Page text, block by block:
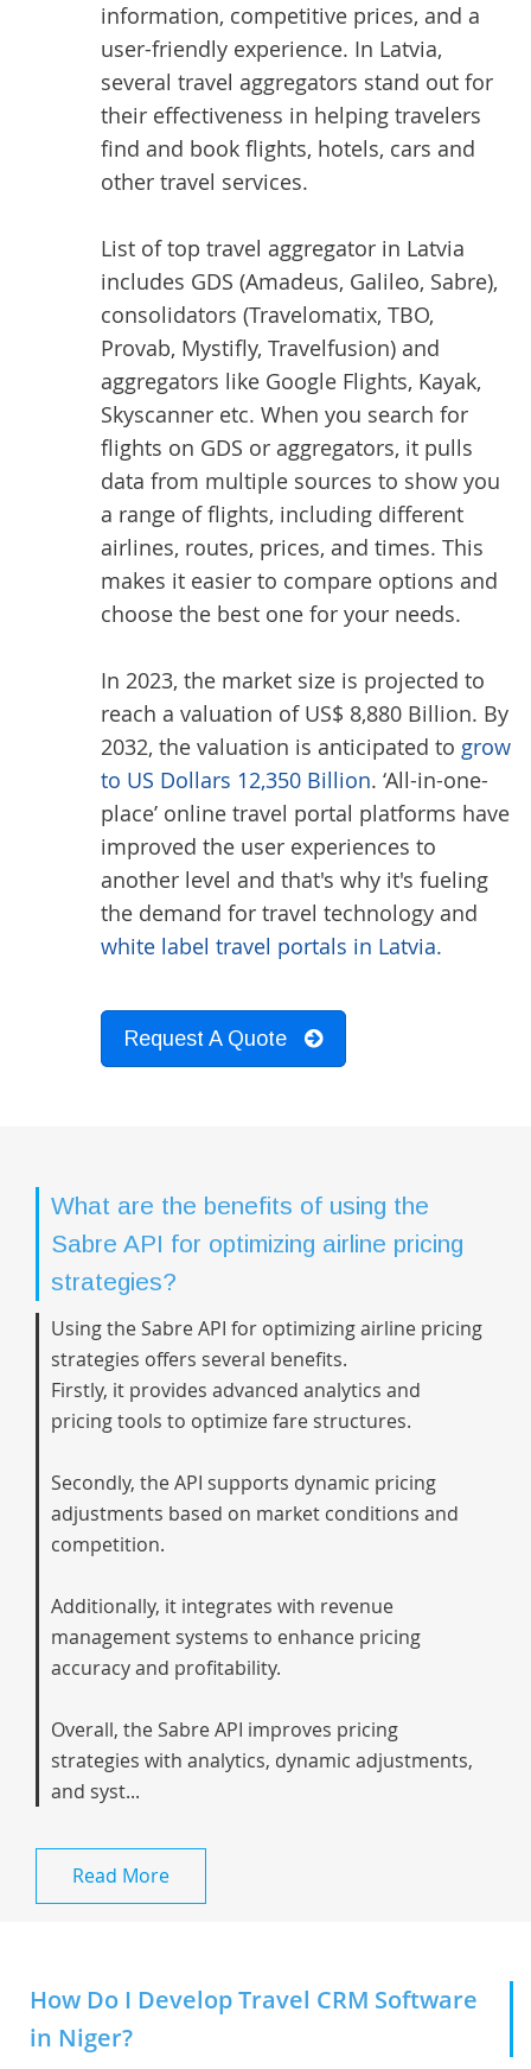
information, competitive prices, and a
user-friendly experience. In Latvia,
several travel aggregators stand out for
their effectiveness in helping travelers
find and book flights, hotels, cars and
other travel services.
List of top travel aggregator in Latvia
includes GDS (Amadeus, Galileo, Sabre),
consolidators (Travelomatix, TBO,
Provab, Mystifly, Travelfusion) and
aggregators like Google Flights, Kayak,
Skyscanner etc. When you search for
flights on GDS or aggregators, it pulls
data from multiple sources to show you
a range of flights, including different
airlines, routes, prices, and times. This
makes it easier to compare options and
choose the best one for your needs.
In 2023, the market size is projected to
reach a valuation of US$ 8,880 Billion. By
2032, the valuation is anticipated to grow
to US Dollars 12,350 Billion. ‘All-in-one-
place’ online travel portal platforms have
improved the user experiences to
another level and that's why it's fueling
the demand for travel technology and
white label travel portals in Latvia.
Request A Quote
What are the benefits of using the
Sabre API for optimizing airline pricing
strategies?
Using the Sabre API for optimizing airline pricing
strategies offers several benefits.
Firstly, it provides advanced analytics and
pricing tools to optimize fare structures.
Secondly, the API supports dynamic pricing
adjustments based on market conditions and
competition.
Additionally, it integrates with revenue
management systems to enhance pricing
accuracy and profitability.
Overall, the Sabre API improves pricing
strategies with analytics, dynamic adjustments,
and syst...
Read More
How Do I Develop Travel CRM Software
in Niger?